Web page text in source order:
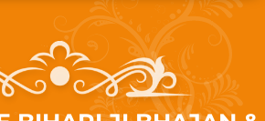
BIHARI JI BHAJAN &
KATHA